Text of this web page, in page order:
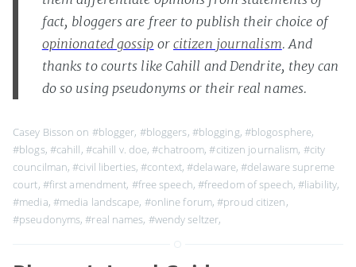
fact, bloggers are freer to publish their choice of
opinionated gossip or citizen journalism. And
thanks to courts like Cahill and Dendrite, they can
do so using pseudonyms or their real names.
Casey Bisson on #blogger, #bloggers, #blogging, #blogosphere,
#blogs, #cahill, #cahill v. doe,#chatroom,#citizen journalism, #city
councilman,#civil liberties,#context,#delaware,#delaware supreme
court, #first amendment, #free speech, #freedom of speech, #liability,
#media, #media landscape, #online forum,#proud citizen,
#pseudonyms,#real names, #wendy seltzer,